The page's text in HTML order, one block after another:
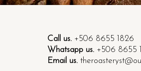
Call us. +506 8655 1826
Whatsapp us. +506 8655
Email us.